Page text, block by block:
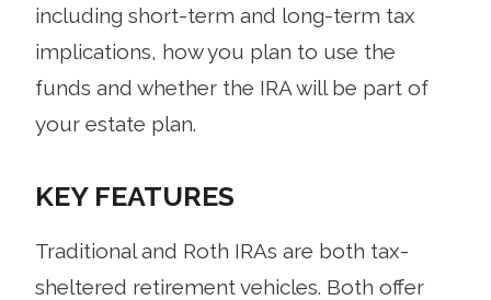
including short-term and long-term tax
implications, how you plan to use the
funds and whether the IRA will be part of
your estate plan.
KEY FEATURES
Traditional and Roth IRAs are both tax-
sheltered retirement vehicles. Both offer